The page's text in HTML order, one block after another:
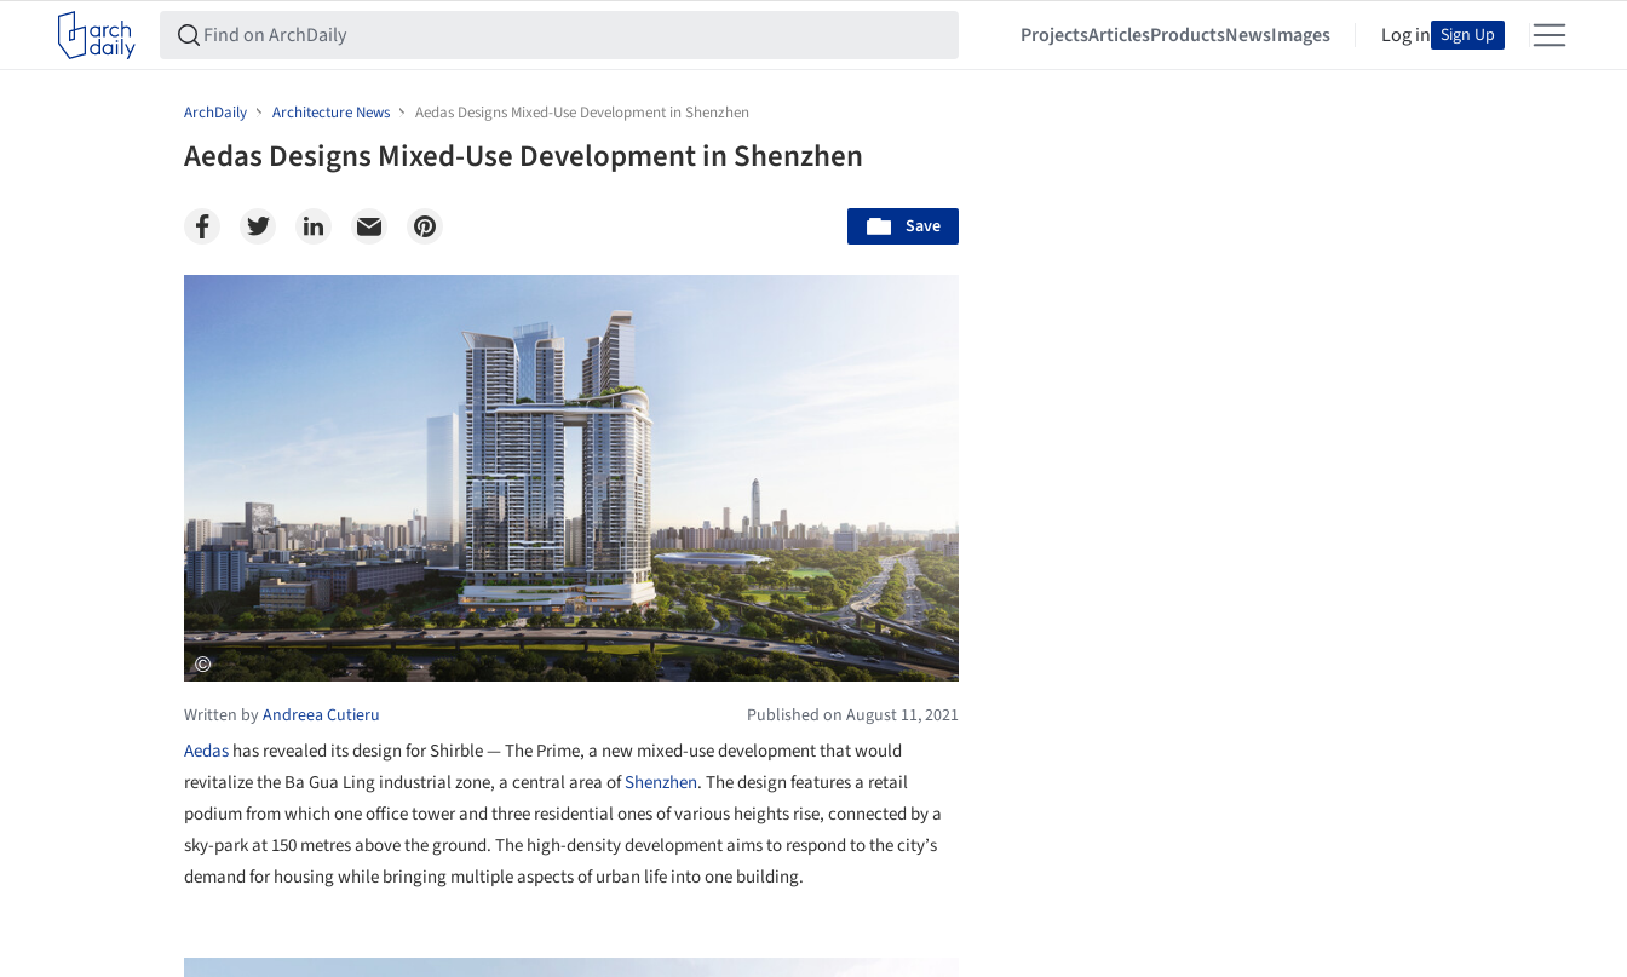
ProjectsArticlesProductsNewsImages Log in Sign Up
ArchDaily Architecture News Aedas Designs Mixed-Use Development in Shenzhen
Aedas Designs Mixed-Use Development in Shenzhen
Save
Written byAndreea Cutieru Published on August 11, 2021
Aedashas revealed its design for Shirble — The Prime, a new mixed-use development that would
revitalize the Ba Gua Ling industrial zone, a central area ofShenzhen. The design features a retail
podium from which one office tower and three residential ones of various heights rise, connected by a
sky-park at 150 metres above the ground. The high-density development aims to respond to the city’s
demand for housing while bringing multiple aspects of urban life into one building.